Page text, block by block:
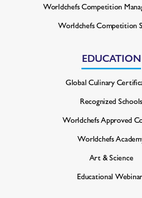
Worldchefs Competition
Worldchefs Competition
EDUCATION
Global Culinary
Recognized Schools
Worldchefs Approved
Worldchefs
Art & Science
Educational